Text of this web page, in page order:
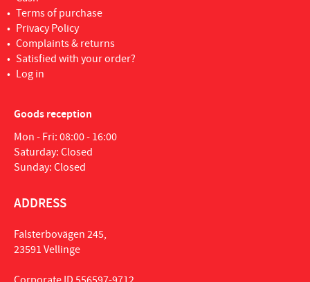
Terms of purchase
Privacy Policy
Complaints & returns
Satisfied with your order?
Log in
Goods reception
Mon - Fri: 08:00 - 16:00
Saturday: Closed
Sunday: Closed
ADDRESS
Falsterbovägen 245,
23591 Vellinge